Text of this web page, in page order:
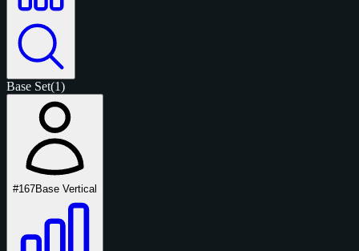
Base Set(1)
#167Base Vertical